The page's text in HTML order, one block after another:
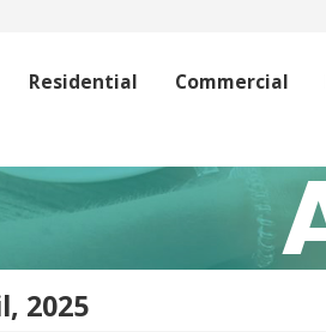
Residential Commercial
2025